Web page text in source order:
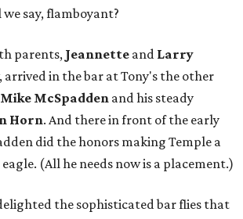
say, flamboyant?
parents,Jeannette and Larry
arrived in the bar at Tony's the other
Mike McSpadden and his steady
Horn. And there in front of the early
did the honors making Temple a
(All he needs now is a placement.)
the sophisticated bar flies that